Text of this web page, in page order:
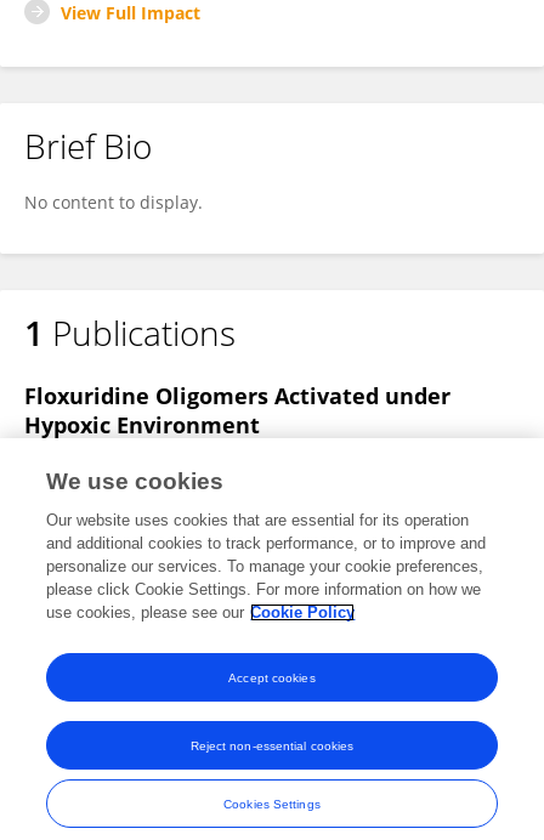
View Full Impact
Brief Bio
No content to display.
1 Publications
Floxuridine Oligomers Activated under
Hypoxic Environment
Takatsu
Hiraki Osumi
Okamoto
Journal of the American Chemical Society
Published on02 Mar 2021
View All Publications
Frontiers In and Loop are registered trade marks of Frontiers Media SA.
© Copyright 2007-2026 Frontiers Media SA. All rights reserved -
Terms
and Conditions
We use cookies
Our website uses cookies that are essential for its operation
and additional cookies to track performance, or to improve and
personalize our services. To manage your cookie preferences,
please click Cookie Settings. For more information on how we
use cookies, please see our Cookie Policy
Cookies Settings
Reject non-essential cookies
Accept cookies